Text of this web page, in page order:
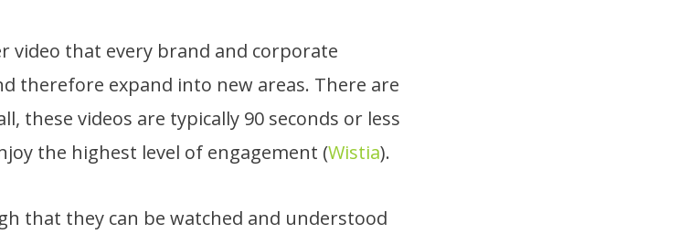
video that every brand and corporate
therefore expand into new areas. There are
these videos are typically 90 seconds or less
the highest level of engagement (Wistia).
that they can be watched and understood